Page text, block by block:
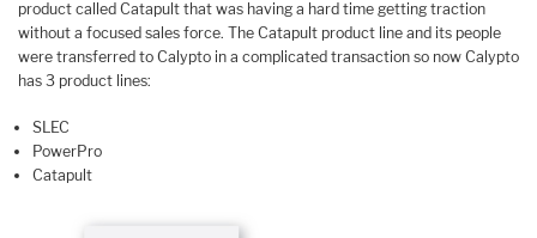
product called Catapult that was having a hard time getting traction
without a focused sales force. The Catapult product line and its people
were transferred to Calypto in a complicated transaction so now Calypto
has 3 product lines:
SLEC
PowerPro
Catapult